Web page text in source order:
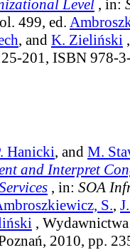
Level , in:
499, ed.
, and K. Zieliński
201, ISBN 978-
Hanicki, and M.
and Interpret
, in: SOA
S.,
,
2010, pp.